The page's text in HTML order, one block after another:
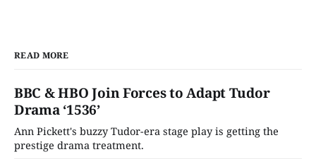
READ MORE
BBC & HBO Join Forces to Adapt Tudor
Drama ‘1536’
Ann Pickett's buzzy Tudor-era stage play is getting the
prestige drama treatment.